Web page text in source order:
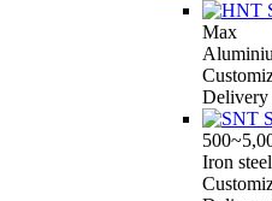
Max
Delivery
Iron